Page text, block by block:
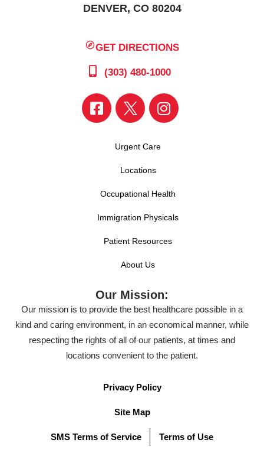
DENVER, CO 80204
GET DIRECTIONS
(303) 480-1000
Urgent Care
Locations
Occupational Health
Immigration Physicals
Patient Resources
About Us
Our Mission:
Our mission is to provide the best healthcare possible in a
kind and caring environment, in an economical manner, while
respecting the rights of all of our patients, at times and
locations convenient to the patient.
Privacy Policy
Site Map
SMS Terms of Service Terms of Use